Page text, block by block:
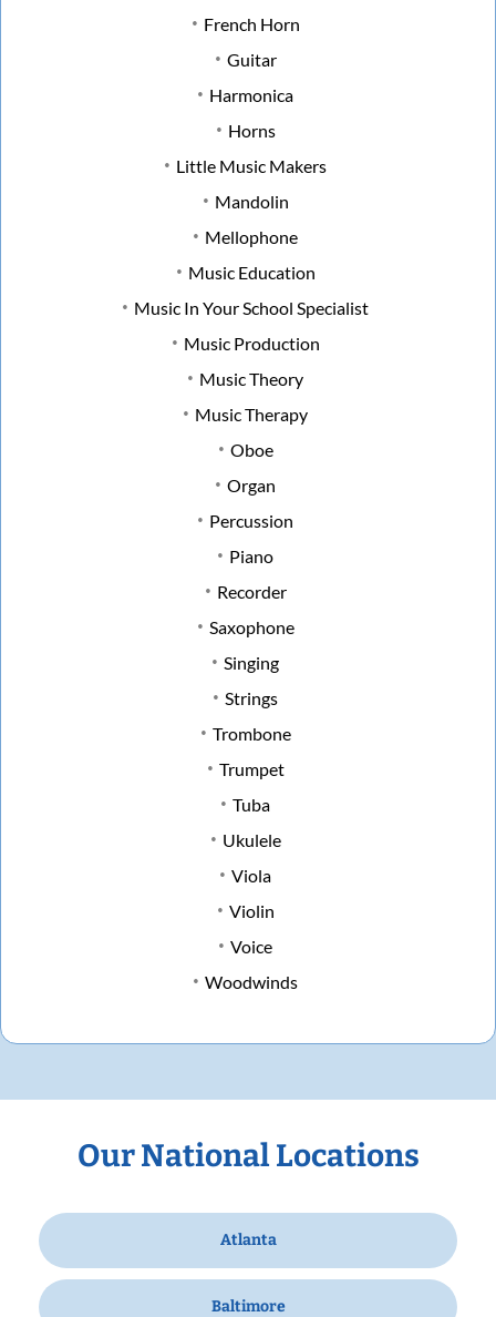
French Horn
Guitar
Harmonica
Horns
Little Music Makers
Mandolin
Mellophone
Music Education
Music In Your School Specialist
Music Production
Music Theory
Music Therapy
Oboe
Organ
Percussion
Piano
Recorder
Saxophone
Singing
Strings
Trombone
Trumpet
Tuba
Ukulele
Viola
Violin
Voice
Woodwinds
Our National Locations
Atlanta
Baltimore